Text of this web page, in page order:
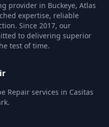
provider in Buckeye, Atlas
expertise, reliable
Since 2017, our
to delivering superior
test of time.
Repair services in Casitas